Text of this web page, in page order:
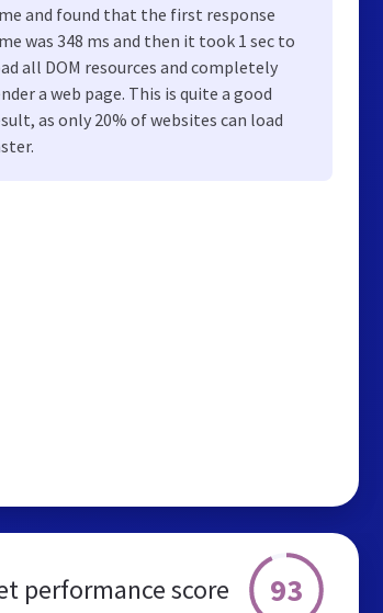
and found that the first response
was 348 ms and then it took 1 sec to
all DOM resources and completely
a web page. This is quite a good
as only 20% of websites can load
performance score 93